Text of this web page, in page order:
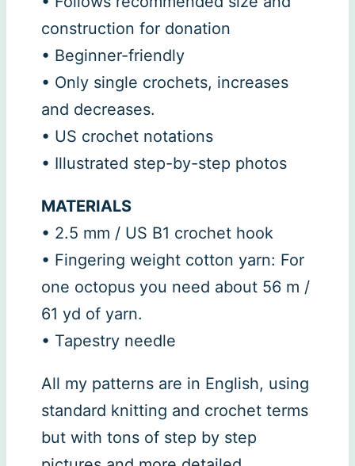
construction for donation
• Beginner-friendly
• Only single crochets, increases
and decreases.
• US crochet notations
• Illustrated step-by-step photos
MATERIALS
• 2.5 mm / US B1 crochet hook
• Fingering weight cotton yarn: For
one octopus you need about 56 m /
61 yd of yarn.
• Tapestry needle
All my patterns are in English, using
standard knitting and crochet terms
but with tons of step by step